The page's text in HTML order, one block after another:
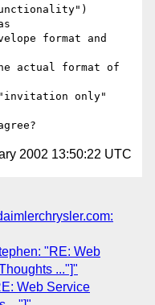
format and
actual format of
only"
2002 13:50:22 UTC
"RE: Web
..."]"
Web Service